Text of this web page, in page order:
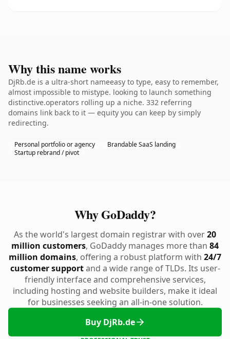
Why this name works
DjRb.de is a ultra-short nameeasy to type, easy to remember,
almost impossible to mistype. looking to launch something
distinctive.operators rolling up a niche. 332 referring
domains link back to it — equity you can keep by simply
redirecting.
Personal portfolio or agency
Brandable SaaS landing
Startup rebrand / pivot
Why GoDaddy?
As the world's largest domain registrar with over20
million customers, GoDaddy manages more than 84
million domains, offering a robust platform with 24/7
customer supportand a wide range of TLDs. Its user-
friendly interface and comprehensive services,
including hosting and website builders, make it ideal
for businesses seeking an all-in-one solution.
Buy DjRb.de